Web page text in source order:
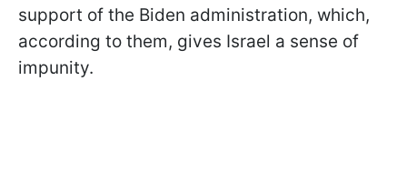
support of the Biden administration, which,
according to them, gives Israel a sense of
impunity.